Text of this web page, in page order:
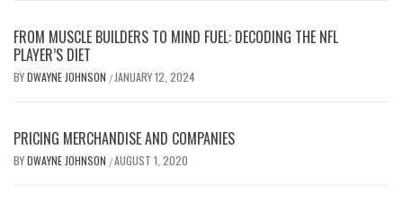
FROM MUSCLE BUILDERS TO MIND FUEL: DECODING THE NFL
PLAYER’S DIET
BYDWAYNE JOHNSON / JANUARY 12, 2024
PRICING MERCHANDISE AND COMPANIES
BYDWAYNE JOHNSON /AUGUST 1, 2020